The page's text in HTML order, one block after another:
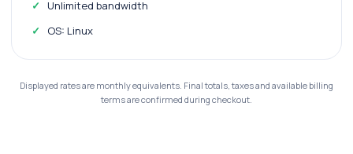
Unlimited bandwidth
OS: Linux
Displayed rates are monthly equivalents. Final totals, taxes and available billing
terms are confirmed during checkout.